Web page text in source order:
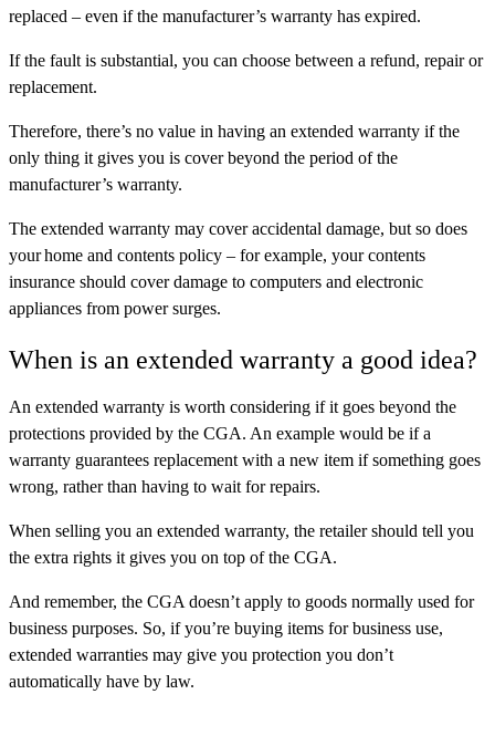
replaced – even if the manufacturer’s warranty has expired.
If the fault is substantial, you can choose between a refund, repair or
replacement.
Therefore, there’s no value in having an extended warranty if the
only thing it gives you is cover beyond the period of the
manufacturer’s warranty.
The extended warranty may cover accidental damage, but so does
your home and contents policy – for example, your contents
insurance should cover damage to computers and electronic
appliances from power surges.
When is an extended warranty a good idea?
An extended warranty is worth considering if it goes beyond the
protections provided by the CGA. An example would be if a
warranty guarantees replacement with a new item if something goes
wrong, rather than having to wait for repairs.
When selling you an extended warranty, the retailer should tell you
the extra rights it gives you on top of the CGA.
And remember, the CGA doesn’t apply to goods normally used for
business purposes. So, if you’re buying items for business use,
extended warranties may give you protection you don’t
automatically have by law.